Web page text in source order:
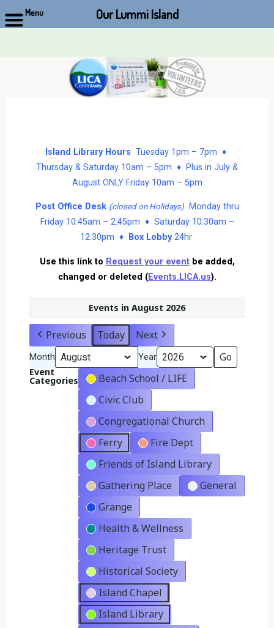
Island Library Hours Tuesday 1pm – 7pm ♦
Thursday & Saturday 10am – 5pm ♦ Plus in July &
August ONLY Friday 10am – 5pm
Post Office Desk (closed on Holidays)Monday thru
Friday 10:45am – 2:45pm ♦ Saturday 10:30am –
12:30pm ♦
Box Lobby24hr
Use this link to Request your eventbe added,
changed or deleted (Events.LICA.us).
Events in August 2026
Previous Today Next
Month Year
Event
Categories
Beach School / LIFE
Civic Club
Congregational Church
Ferry
Fire Dept
Friends of Island Library
Gathering Place
General
Grange
Health & Wellness
Heritage Trust
Historical Society
Island Chapel
Island Library
Menu Our Lummi Island